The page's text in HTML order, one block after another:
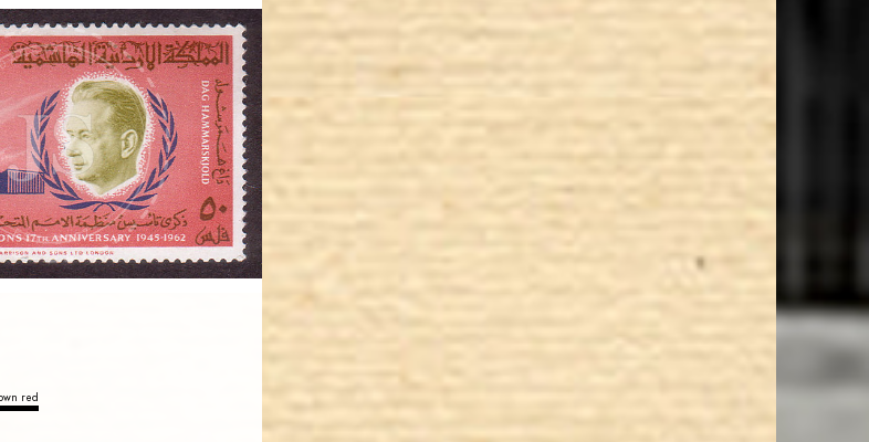
JS
EST. 2007
red